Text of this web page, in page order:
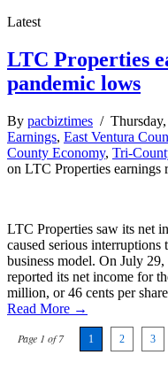
Latest
LTC Properties
pandemic lows
By pacbiztimes /
Earnings, East Ventura
County Economy, Tri-
on LTC Properties earnings
LTC Properties saw its net
caused serious interruptions
business model. On July
reported its net income for
million, or 46 cents per
Read More →
Page 1 of 7 1 2 3